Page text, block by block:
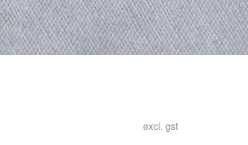
excl. gst